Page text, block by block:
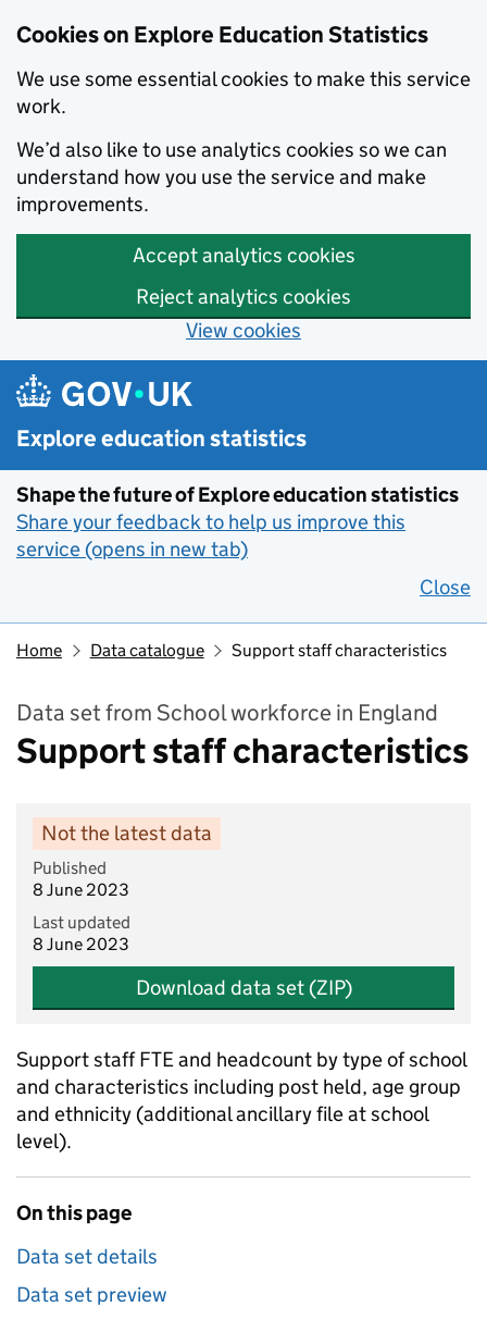
Cookies on Explore Education Statistics
We use some essential cookies to make this service
work.
We’d also like to use analytics cookies so we can
understand how you use the service and make
improvements.
Accept analytics cookies
Reject analytics cookies
View cookies
Skip to main content
Explore education statistics
Shape the future of Explore education statistics
Share your feedback to help us improve this
service (opens in new tab)
Close
Home Data catalogue Support staff characteristics
Data set from School workforce in England
Support staff characteristics
Not the latest data
Published
8 June 2023
Last updated
8 June 2023
Download data set (ZIP)
Support staff FTE and headcount by type of school
and characteristics including post held, age group
and ethnicity (additional ancillary file at school
level).
On this page
Data set details
Data set preview